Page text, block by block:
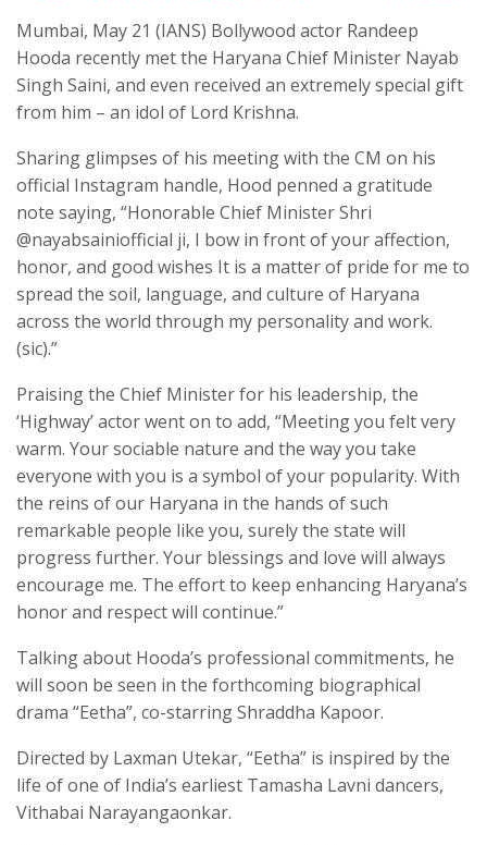
Mumbai, May 21 (IANS) Bollywood actor Randeep
Hooda recently met the Haryana Chief Minister Nayab
Singh Saini, and even received an extremely special gift
from him – an idol of Lord Krishna.
Sharing glimpses of his meeting with the CM on his
official Instagram handle, Hood penned a gratitude
note saying, “Honorable Chief Minister Shri
@nayabsainiofficial ji, I bow in front of your affection,
honor, and good wishes It is a matter of pride for me to
spread the soil, language, and culture of Haryana
across the world through my personality and work.
(sic).”
Praising the Chief Minister for his leadership, the
‘Highway’ actor went on to add, “Meeting you felt very
warm. Your sociable nature and the way you take
everyone with you is a symbol of your popularity. With
the reins of our Haryana in the hands of such
remarkable people like you, surely the state will
progress further. Your blessings and love will always
encourage me. The effort to keep enhancing Haryana’s
honor and respect will continue.”
Talking about Hooda’s professional commitments, he
will soon be seen in the forthcoming biographical
drama “Eetha”, co-starring Shraddha Kapoor.
Directed by Laxman Utekar, “Eetha” is inspired by the
life of one of India’s earliest Tamasha Lavni dancers,
Vithabai Narayangaonkar.